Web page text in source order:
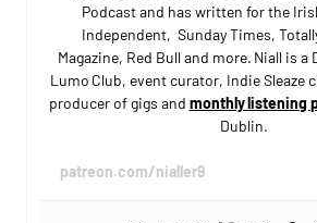
Podcast and has written for the
Independent, Sunday Times,
Magazine, Red Bull and more. Niall is
Lumo Club, event curator, Indie Sleaze
producer of gigs and monthly listening
Dublin.
patreon.com/nialler9